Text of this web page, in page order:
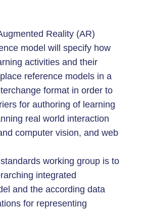
Reality (AR)
model will specify how
activities and their
reference models in a
format in order to
for authoring of learning
real world interaction
computer vision, and web
working group is to
integrated
and the according data
for representing